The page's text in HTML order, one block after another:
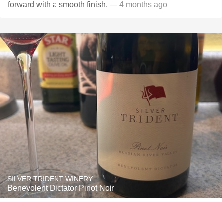
forward with a smooth finish. — 4 months ago
SILVER TRIDENT WINERY
Benevolent Dictator Pinot Noir